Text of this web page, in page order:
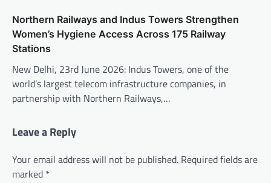
Northern Railways and Indus Towers Strengthen
Women’s Hygiene Access Across 175 Railway
Stations
New Delhi, 23rd June 2026: Indus Towers, one of the
world’s largest telecom infrastructure companies, in
partnership with Northern Railways,…
Leave a Reply
Your email address will not be published. Required fields are
marked *